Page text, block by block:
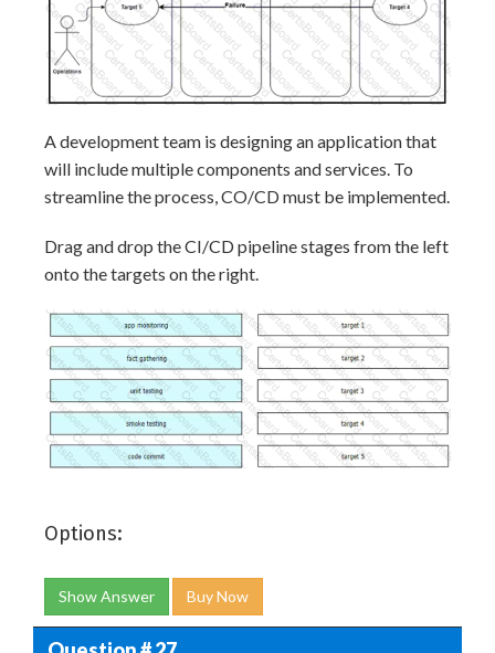
A development team is designing an application that
will include multiple components and services. To
streamline the process, CO/CD must be implemented.
Drag and drop the CI/CD pipeline stages from the left
onto the targets on the right.
Options:
Show Answer Buy Now